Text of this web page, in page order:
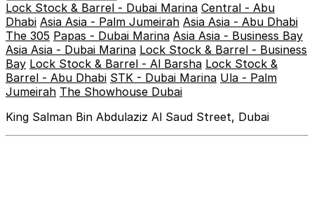
Lock Stock & Barrel - Dubai Marina Central - Abu
Dhabi Asia Asia - Palm Jumeirah Asia Asia - Abu Dhabi
The 305 Papas - Dubai Marina Asia Asia - Business Bay
Asia Asia - Dubai Marina Lock Stock & Barrel - Business
Bay Lock Stock & Barrel - Al Barsha Lock Stock &
Barrel - Abu Dhabi STK - Dubai Marina Ula - Palm
Jumeirah The Showhouse Dubai
King Salman Bin Abdulaziz Al Saud Street, Dubai